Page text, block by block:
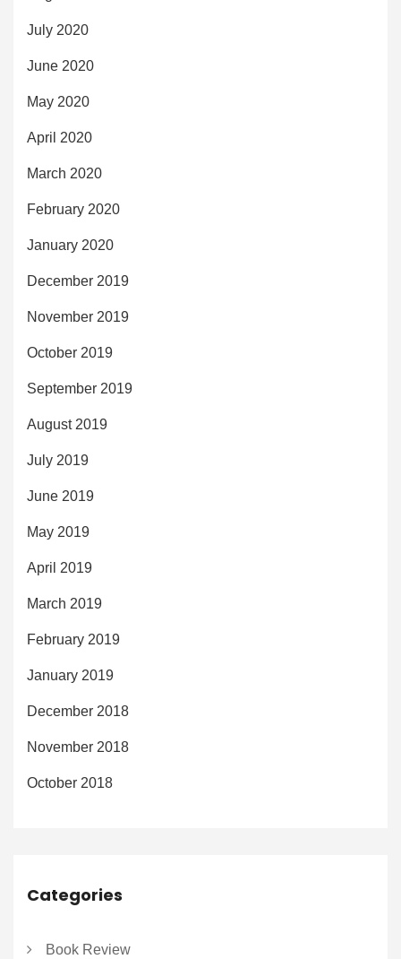
July 2020
June 2020
May 2020
April 2020
March 2020
February 2020
January 2020
December 2019
November 2019
October 2019
September 2019
August 2019
July 2019
June 2019
May 2019
April 2019
March 2019
February 2019
January 2019
December 2018
November 2018
October 2018
Categories
Book Review